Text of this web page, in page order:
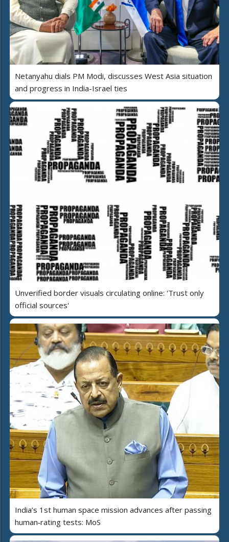
Netanyahu dials PM Modi, discusses West Asia situation
and progress in India-Israel ties
Unverified border visuals circulating online: 'Trust only
official sources'
India’s 1st human space mission advances after passing
human‑rating tests: MoS